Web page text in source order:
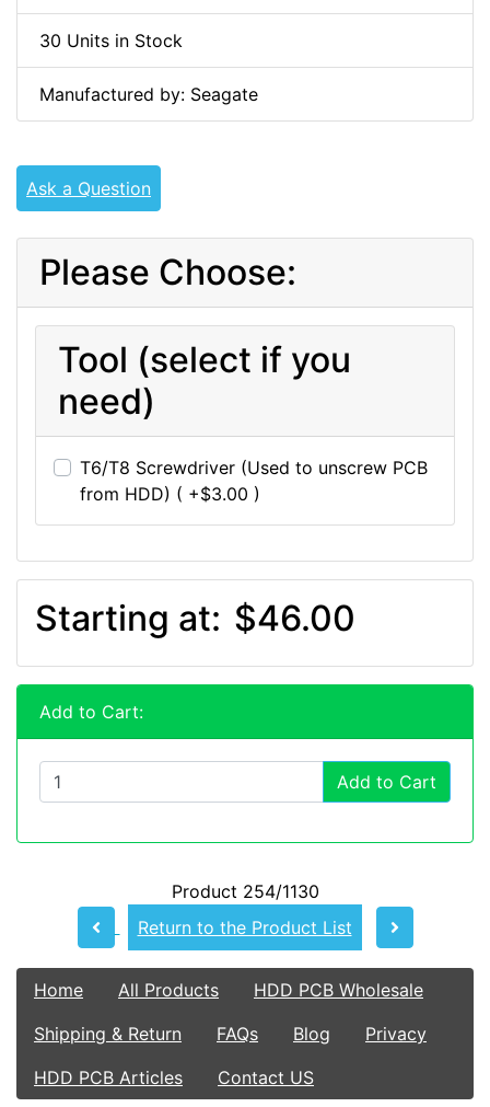
30 Units in Stock
Manufactured by: Seagate
Ask a Question
Please Choose:
Tool (select if you
need)
T6/T8 Screwdriver (Used to unscrew PCB
from HDD) ( +$3.00 )
Starting at: $46.00
Add to Cart:
Add to Cart
Product 254/1130
Return to the Product List
Home All Products
HDD PCB Wholesale
Shipping & Return
FAQs Blog
Privacy
HDD PCB Articles
Contact US